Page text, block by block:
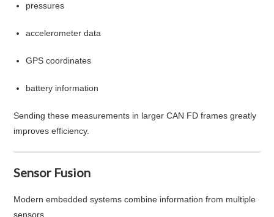
pressures
accelerometer data
GPS coordinates
battery information
Sending these measurements in larger CAN FD frames greatly
improves efficiency.
Sensor Fusion
Modern embedded systems combine information from multiple
sensors.